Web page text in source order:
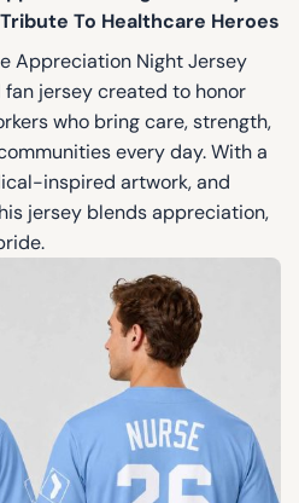
To Healthcare Heroes
Appreciation Night Jersey
jersey created to honor
who bring care, strength,
every day. With a
inspired artwork, and
jersey blends appreciation,